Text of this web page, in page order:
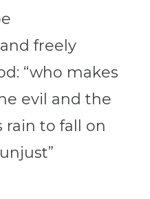
freely
“who makes
evil and the
rain to fall on